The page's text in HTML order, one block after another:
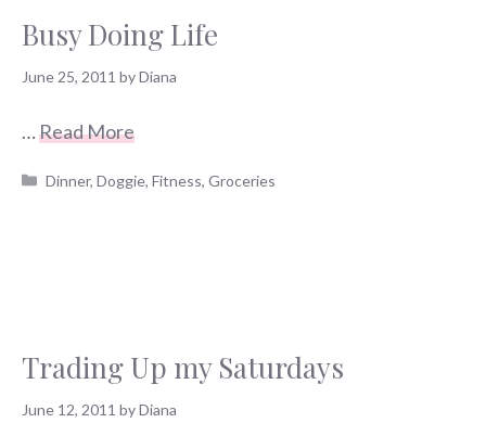
Busy Doing Life
June 25, 2011 byDiana
…Read More
Categories
Dinner,Doggie,Fitness,Groceries
Trading Up my Saturdays
June 12, 2011 byDiana